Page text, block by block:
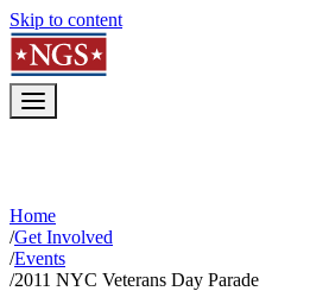
Skip to content
Home
/Get Involved
/Events
/2011 NYC Veterans Day Parade